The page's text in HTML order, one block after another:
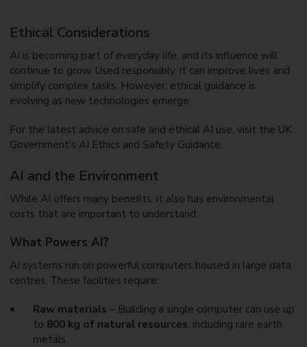
Ethical Considerations
AI is becoming part of everyday life, and its influence will
continue to grow. Used responsibly, it can improve lives and
simplify complex tasks. However, ethical guidance is
evolving as new technologies emerge.
For the latest advice on safe and ethical AI use, visit the UK
Government’s AI Ethics and Safety Guidance.
AI and the Environment
While AI offers many benefits, it also has environmental
costs that are important to understand:
What Powers AI?
AI systems run on powerful computers housed in large data
centres. These facilities require:
Raw materials – Building a single computer can use up
to 800 kg of natural resources, including rare earth
metals.